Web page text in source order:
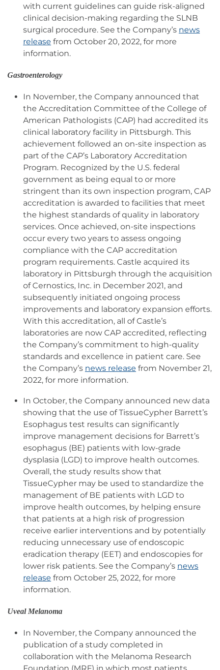
with current guidelines can guide risk-aligned
clinical decision-making regarding the SLNB
surgical procedure. See the Company’s news
release from October 20, 2022, for more
information.
Gastroenterology
In November, the Company announced that
the Accreditation Committee of the College of
American Pathologists (CAP) had accredited its
clinical laboratory facility in Pittsburgh. This
achievement followed an on-site inspection as
part of the CAP’s Laboratory Accreditation
Program. Recognized by the U.S. federal
government as being equal to or more
stringent than its own inspection program, CAP
accreditation is awarded to facilities that meet
the highest standards of quality in laboratory
services. Once achieved, on-site inspections
occur every two years to assess ongoing
compliance with the CAP accreditation
program requirements. Castle acquired its
laboratory in Pittsburgh through the acquisition
of Cernostics, Inc. in December 2021, and
subsequently initiated ongoing process
improvements and laboratory expansion efforts.
With this accreditation, all of Castle’s
laboratories are now CAP accredited, reflecting
the Company’s commitment to high-quality
standards and excellence in patient care. See
the Company’s news release from November 21,
2022, for more information.
In October, the Company announced new data
showing that the use of TissueCypher Barrett’s
Esophagus test results can significantly
improve management decisions for Barrett’s
esophagus (BE) patients with low-grade
dysplasia (LGD) to improve health outcomes.
Overall, the study results show that
TissueCypher may be used to standardize the
management of BE patients with LGD to
improve health outcomes, by helping ensure
that patients at a high risk of progression
receive earlier interventions and by potentially
reducing unnecessary use of endoscopic
eradication therapy (EET) and endoscopies for
lower risk patients. See the Company’s news
release from October 25, 2022, for more
information.
Uveal Melanoma
In November, the Company announced the
publication of a study completed in
collaboration with the Melanoma Research